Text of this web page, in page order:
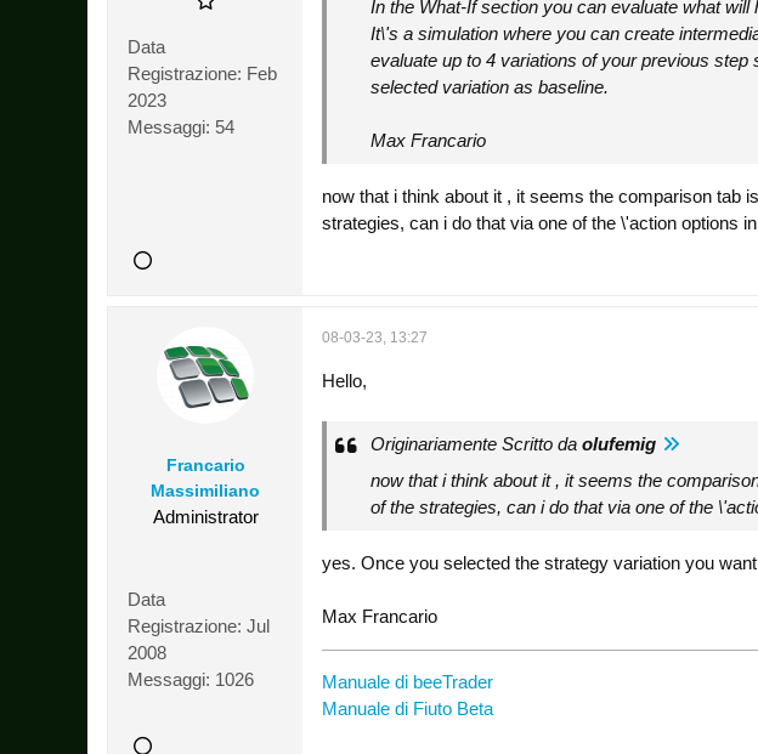
Data
Registrazione: Feb
2023
Messaggi: 54
In the What-If section you can evaluate what
It\'s a simulation where you can create
evaluate up to 4 variations of your previous
selected variation as baseline.
Max Francario
now that i think about it , it seems the comparison tab
strategies, can i do that via one of the \'action options
Francario
Massimiliano
Administrator
Data
Registrazione: Jul
2008
Messaggi: 1026
08-03-23, 13:27
Hello,
Originariamente Scritto da olufemig
now that i think about it , it seems the
of the strategies, can i do that via one of the
yes. Once you selected the strategy variation you
Max Francario
Manuale di beeTrader
Manuale di Fiuto Beta